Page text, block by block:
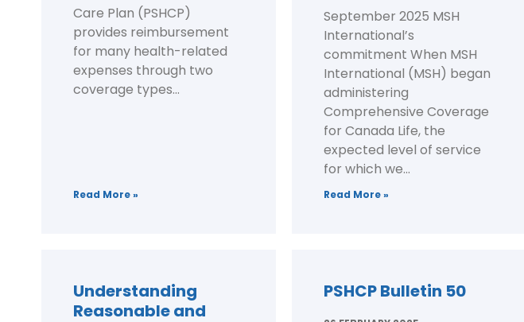
Care Plan (PSHCP)
provides reimbursement
for many health-related
expenses through two
coverage types...
Read More »
September 2025 MSH
International’s
commitment When MSH
International (MSH) began
administering
Comprehensive Coverage
for Canada Life, the
expected level of service
for which we...
Read More »
Understanding
Reasonable and
PSHCP Bulletin 50